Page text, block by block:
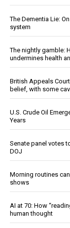
The Dementia Lie:
system
The nightly gamble:
undermines health
British Appeals
belief, with some
U.S. Crude Oil
Years
Senate panel votes
DOJ
Morning routines
shows
AI at 70: How
human thought